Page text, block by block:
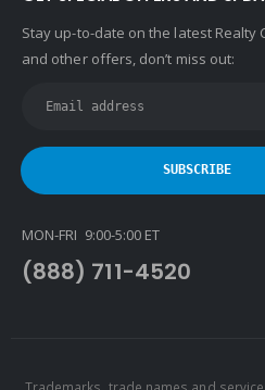
Stay up-to-date on the latest Realty
and other offers, don’t miss out:
MON-FRI 9:00-5:00 ET
(888) 711-4520